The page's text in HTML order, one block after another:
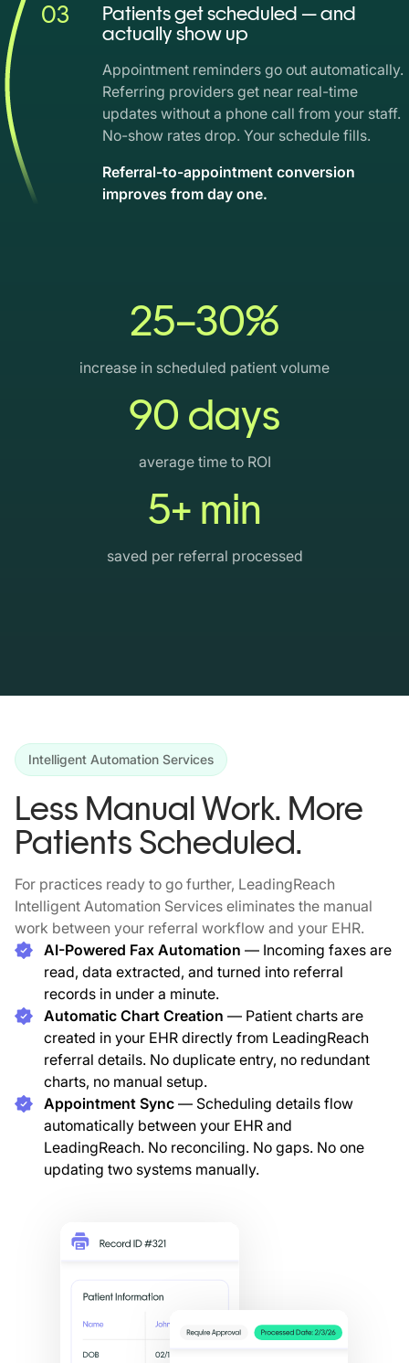
03
Patients get scheduled — and
actually show up
Appointment reminders go out automatically.
Referring providers get near real-time
updates without a phone call from your staff.
No-show rates drop. Your schedule fills.
Referral-to-appointment conversion
improves from day one.
25–30%
increase in scheduled patient volume
90 days
average time to ROI
5+ min
saved per referral processed
Intelligent Automation Services
Less Manual Work. More
Patients Scheduled.
For practices ready to go further, LeadingReach
Intelligent Automation Services eliminates the manual
work between your referral workflow and your EHR.
AI-Powered Fax Automation — Incoming faxes are
read, data extracted, and turned into referral
records in under a minute.
Automatic Chart Creation — Patient charts are
created in your EHR directly from LeadingReach
referral details. No duplicate entry, no redundant
charts, no manual setup.
Appointment Sync — Scheduling details flow
automatically between your EHR and
LeadingReach. No reconciling. No gaps. No one
updating two systems manually.